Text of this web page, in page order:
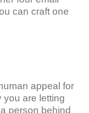
can craft one
appeal for
you are letting
person behind